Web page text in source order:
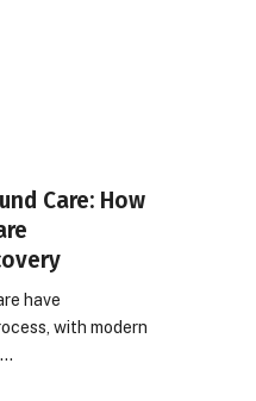
Care: How
have
with modern